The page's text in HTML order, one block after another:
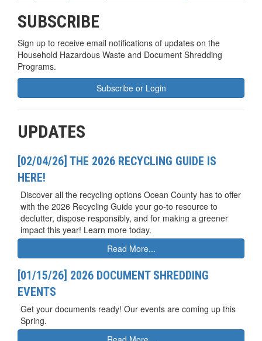
SUBSCRIBE
Sign up to receive email notifications of updates on the
Household Hazardous Waste and Document Shredding
Programs.
Subscribe or Login
UPDATES
[02/04/26] THE 2026 RECYCLING GUIDE IS
HERE!
Discover all the recycling options Ocean County has to offer
with the 2026 Recycling Guide your go-to resource to
declutter, dispose responsibly, and for making a greener
impact this year! Learn more today.
Read More...
[01/15/26] 2026 DOCUMENT SHREDDING
EVENTS
Get your documents ready! Our events are coming up this
Spring.